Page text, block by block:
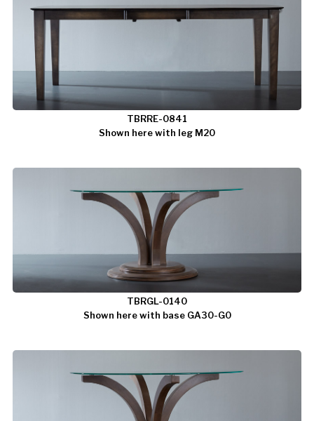
TBRRE-0841
Shown here with leg M20
TBRGL-0140
Shown here with base GA30-G0